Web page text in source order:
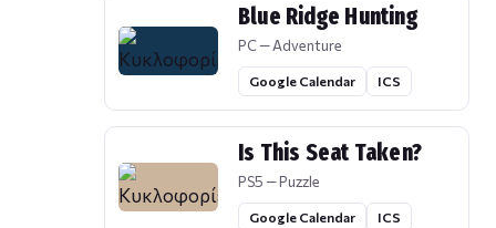
Blue Ridge Hunting
PC — Adventure
Google Calendar ICS
Is This Seat Taken?
PS5 — Puzzle
Google Calendar ICS